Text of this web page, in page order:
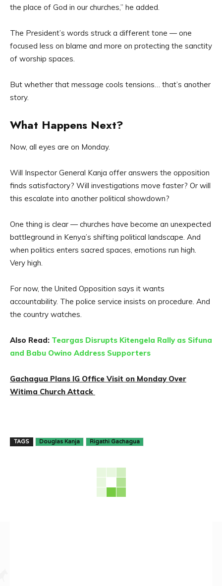
the place of God in our churches,” he added.
The President’s words struck a different tone — one
focused less on blame and more on protecting the sanctity
of worship spaces.
But whether that message cools tensions… that’s another
story.
What Happens Next?
Now, all eyes are on Monday.
Will Inspector General Kanja offer answers the opposition
finds satisfactory? Will investigations move faster? Or will
this escalate into another political showdown?
One thing is clear — churches have become an unexpected
battleground in Kenya’s shifting political landscape. And
when politics enters sacred spaces, emotions run high.
Very high.
For now, the United Opposition says it wants
accountability. The police service insists on procedure. And
the country watches.
Also Read: Teargas Disrupts Kitengela Rally as Sifuna
and Babu Owino Address Supporters
Gachagua Plans IG Office Visit on Monday Over
Witima Church Attack
TAGS Douglas Kanja Rigathi Gachagua